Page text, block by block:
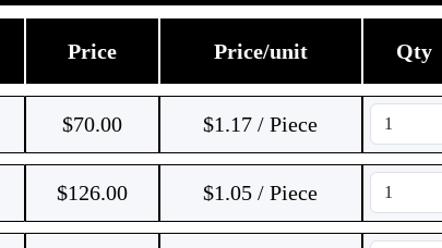
Price Price/unit Qty
$70.00 $1.17 / Piece
$126.00 $1.05 / Piece